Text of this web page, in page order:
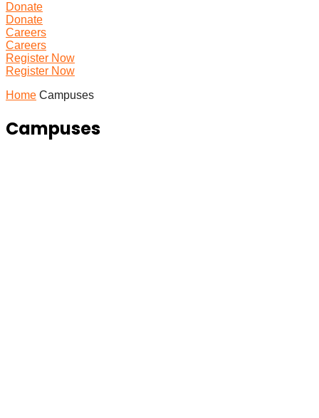
Donate
Donate
Careers
Careers
Register Now
Register Now
Home Campuses
Campuses